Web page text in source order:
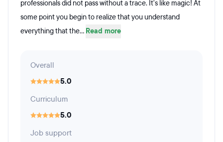
professionals did not pass without a trace. It's like magic! At
some point you begin to realize that you understand
everything that the... Read more
Overall
5.0
Curriculum
5.0
Job support